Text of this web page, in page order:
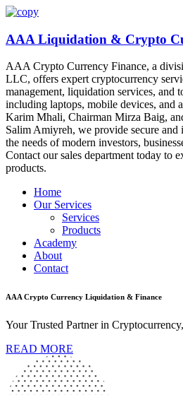
AAA Liquidation & Crypto
AAA Crypto Currency Finance, a
LLC, offers expert cryptocurrency
management, liquidation services, and
including laptops, mobile devices, and
Karim Mhali, Chairman Mirza Baig,
Salim Amiyreh, we provide secure and
the needs of modern investors,
Contact our sales department today to
products.
Home
Our Services
Services
Products
Academy
About
Contact
AAA Crypto Currency Liquidation & Finance
Your Trusted Partner in
READ MORE